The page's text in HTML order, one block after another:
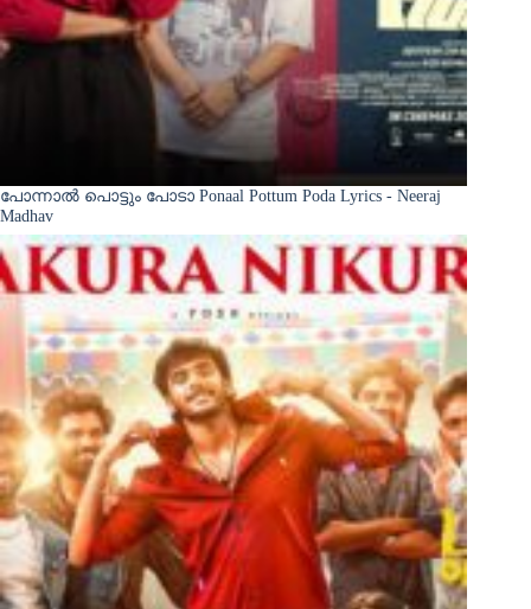
പോന്നാൽ പൊട്ടും പോടാ Ponaal Pottum Poda Lyrics - Neeraj
Madhav